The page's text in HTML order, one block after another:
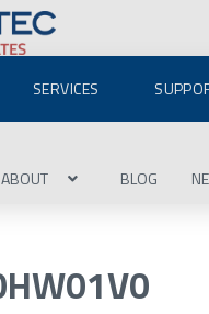
SERVICES
ABOUT BLOG